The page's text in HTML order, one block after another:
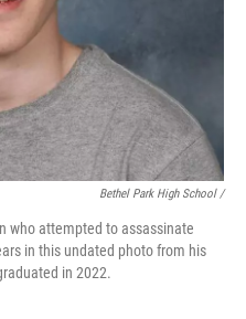
Bethel Park High School /
who attempted to assassinate
in this undated photo from his
in 2022.